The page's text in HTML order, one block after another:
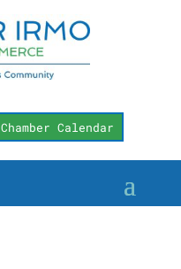
Chamber Calendar